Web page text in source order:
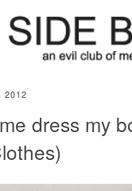
2012
dress my